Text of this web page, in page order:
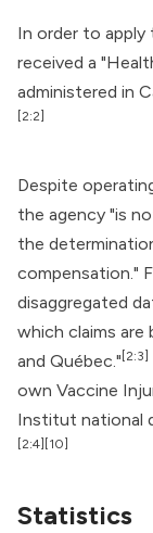
In order to apply
received a "
administered in
[2:2]
Despite
the agency "is
the
compensation."
disaggregated
which claims are
and Québec." [2:3]
own Vaccine
Institut national
[2:4] [10]
Statistics